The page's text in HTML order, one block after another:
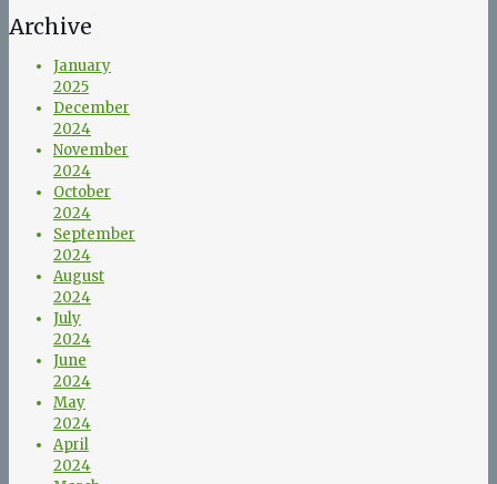
Archive
January
2025
December
2024
November
2024
October
2024
September
2024
August
2024
July
2024
June
2024
May
2024
April
2024